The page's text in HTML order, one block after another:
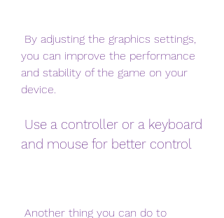
you can improve the performance
and stability of the game on your
device.
and mouse for better control